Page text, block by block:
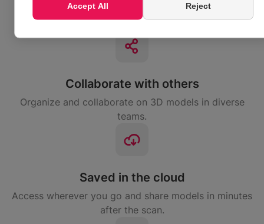
Auto-upload and sync your scans with Metaroom
Workspace and the app.
Collaborate with others
Organize and collaborate on 3D models in diverse
teams.
Saved in the cloud
Access wherever you go and share models in minutes
after the scan.
Accept All Reject